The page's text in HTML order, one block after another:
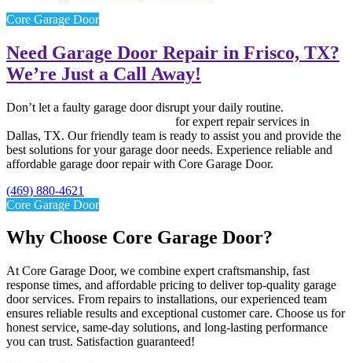
Core Garage Door
Need Garage Door Repair in Frisco, TX?
We’re Just a Call Away!
Don’t let a faulty garage door disrupt your daily routine.
for expert repair services in
Dallas, TX. Our friendly team is ready to assist you and provide the
best solutions for your garage door needs. Experience reliable and
affordable garage door repair with Core Garage Door.
(469) 880-4621
Core Garage Door
Why Choose Core Garage Door?
At Core Garage Door, we combine expert craftsmanship, fast
response times, and affordable pricing to deliver top-quality garage
door services. From repairs to installations, our experienced team
ensures reliable results and exceptional customer care. Choose us for
honest service, same-day solutions, and long-lasting performance
you can trust. Satisfaction guaranteed!